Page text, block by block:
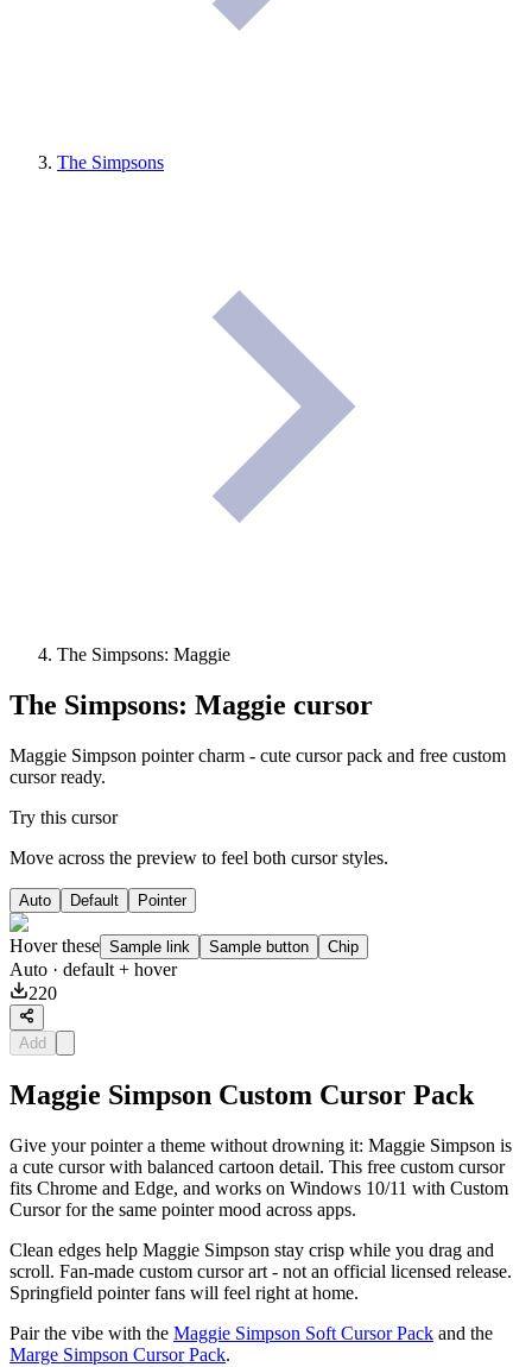
The Simpsons
The Simpsons: Maggie
The Simpsons: Maggie cursor
Maggie Simpson pointer charm - cute cursor pack and free custom
cursor ready.
Try this cursor
Move across the preview to feel both cursor styles.
Auto Default Pointer
Hover these Sample link Sample button Chip
Auto · default + hover
220
Add
Maggie Simpson Custom Cursor Pack
Give your pointer a theme without drowning it: Maggie Simpson is
a cute cursor with balanced cartoon detail. This free custom cursor
fits Chrome and Edge, and works on Windows 10/11 with Custom
Cursor for the same pointer mood across apps.
Clean edges help Maggie Simpson stay crisp while you drag and
scroll. Fan-made custom cursor art - not an official licensed release.
Springfield pointer fans will feel right at home.
Pair the vibe with the Maggie Simpson Soft Cursor Pack and the
Marge Simpson Cursor Pack.